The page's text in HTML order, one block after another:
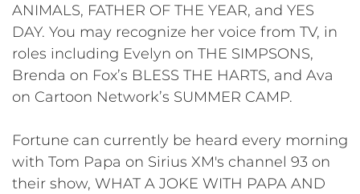
ANIMALS, FATHER OF THE YEAR, and YES
DAY. You may recognize her voice from TV, in
roles including Evelyn on THE SIMPSONS,
Brenda on Fox’s BLESS THE HARTS, and Ava
on Cartoon Network’s SUMMER CAMP.
Fortune can currently be heard every morning
with Tom Papa on Sirius XM's channel 93 on
their show, WHAT A JOKE WITH PAPA AND